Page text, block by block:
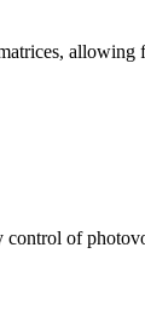
allowing
of